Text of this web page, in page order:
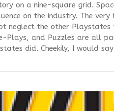
on a nine-square grid.
on the industry. The
neglect the other
Plays, and Puzzles are all
did. Cheekily, I would